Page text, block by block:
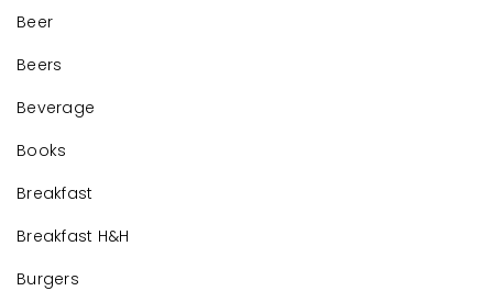
Beer
Beers
Beverage
Books
Breakfast
Breakfast H&H
Burgers